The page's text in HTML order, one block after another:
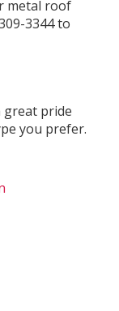
metal roof
3344 to
great pride
you prefer.